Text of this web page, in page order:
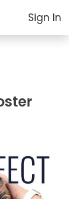
Sign In